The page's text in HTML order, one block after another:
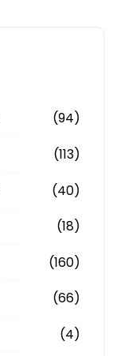
(94)
(113)
(40)
(18)
(160)
(66)
(4)